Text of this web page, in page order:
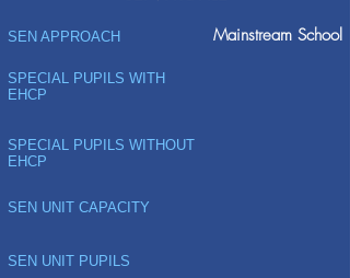
SEN APPROACH Mainstream School
SPECIAL PUPILS WITH
EHCP
SPECIAL PUPILS WITHOUT
EHCP
SEN UNIT CAPACITY
SEN UNIT PUPILS